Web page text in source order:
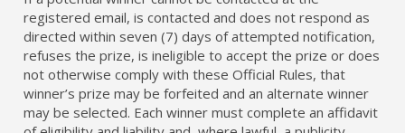
registered email, is contacted and does not respond as
directed within seven (7) days of attempted notification,
refuses the prize, is ineligible to accept the prize or does
not otherwise comply with these Official Rules, that
winner’s prize may be forfeited and an alternate winner
may be selected. Each winner must complete an affidavit